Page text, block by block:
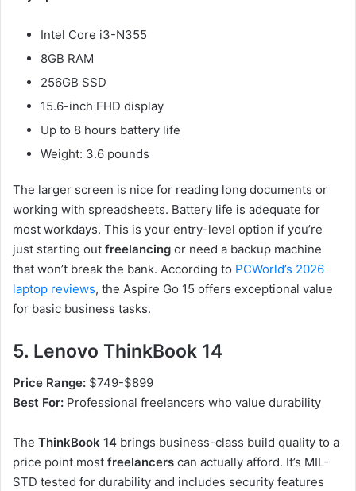
Intel Core i3-N355
8GB RAM
256GB SSD
15.6-inch FHD display
Up to 8 hours battery life
Weight: 3.6 pounds
The larger screen is nice for reading long documents or
working with spreadsheets. Battery life is adequate for
most workdays. This is your entry-level option if you’re
just starting out freelancing or need a backup machine
that won’t break the bank. According to PCWorld’s 2026
laptop reviews, the Aspire Go 15 offers exceptional value
for basic business tasks.
5. Lenovo ThinkBook 14
Price Range: $749-$899
Best For: Professional freelancers who value durability
The ThinkBook 14 brings business-class build quality to a
price point most freelancers can actually afford. It’s MIL-
STD tested for durability and includes security features